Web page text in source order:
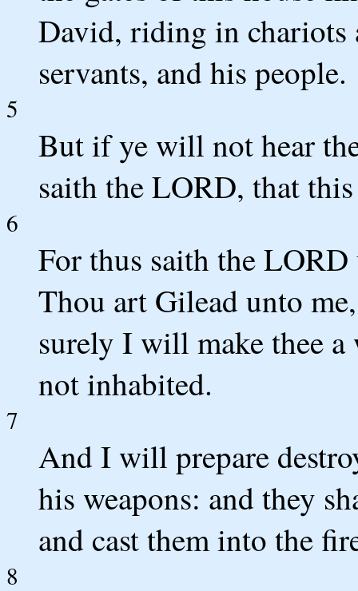
David, riding in chariots
servants, and his people.
5
But if ye will not hear
saith the LORD, that
6
For thus saith the
Thou art Gilead unto
surely I will make thee
not inhabited.
7
And I will prepare
his weapons: and they
and cast them into the
8